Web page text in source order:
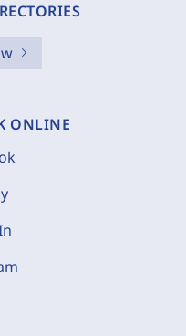
ONLINE